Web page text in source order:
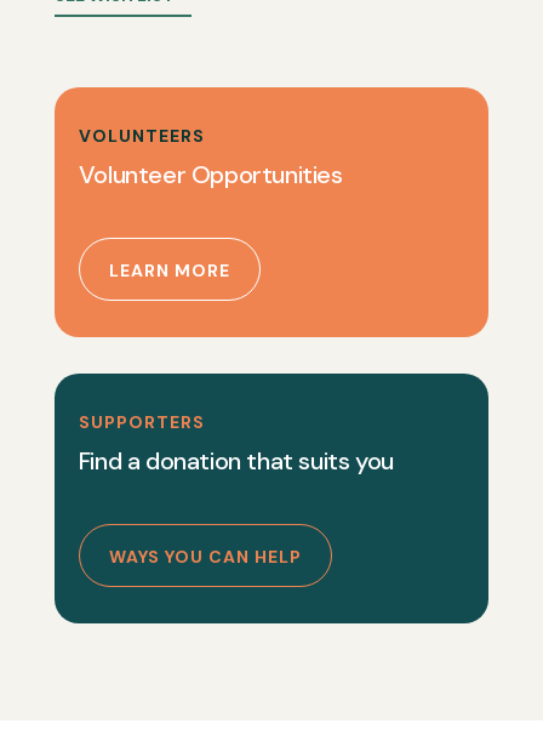
VOLUNTEERS
Volunteer Opportunities
LEARN MORE
SUPPORTERS
Find a donation that suits you
WAYS YOU CAN HELP